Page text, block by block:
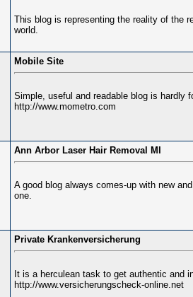
This blog is representing the reality of the
world.
Mobile Site
Simple, useful and readable blog is hardly
http://www.mometro.com
Ann Arbor Laser Hair Removal MI
A good blog always comes-up with new
one.
Private Krankenversicherung
It is a herculean task to get authentic and
http://www.versicherungscheck-online.net